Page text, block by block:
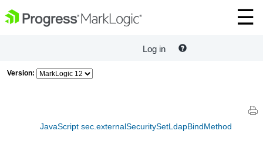
Log in
Version:
JavaScript sec.externalSecuritySetLdapBindMethod